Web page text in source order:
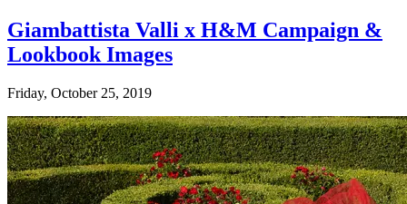
Giambattista Valli x H&M Campaign &
Lookbook Images
Friday, October 25, 2019